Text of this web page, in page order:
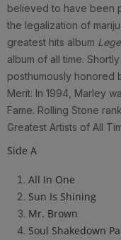
believed to have been
the legalization of
greatest hits album
album of all time.
posthumously honored
Merit. In 1994, Marley
Fame. Rolling Stone
Greatest Artists of All
Side A
All In One
Sun Is Shining
Mr. Brown
Soul Shakedown